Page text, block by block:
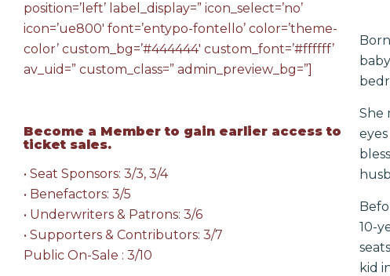
position=’left’ label_display=” icon_select=’no’
icon=’ue800′ font=’entypo-fontello’ color=’theme-
color’ custom_bg=’#444444′ custom_font=’#ffffff’
av_uid=” custom_class=” admin_preview_bg=”]
Become a Member to gain earlier access to
ticket sales.
• Seat Sponsors: 3/3, 3/4
• Benefactors: 3/5
• Underwriters & Patrons: 3/6
• Supporters & Contributors: 3/7
Public On-Sale : 3/10
She
10-
kid